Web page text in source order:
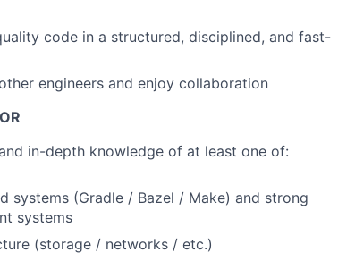
code in a structured, disciplined, and fast-
engineers and enjoy collaboration
in-depth knowledge of at least one of:
systems (Gradle / Bazel / Make) and strong
systems
(storage / networks / etc.)